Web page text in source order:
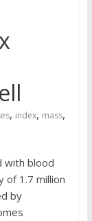
, index, mass,
with blood
of 1.7 million
by